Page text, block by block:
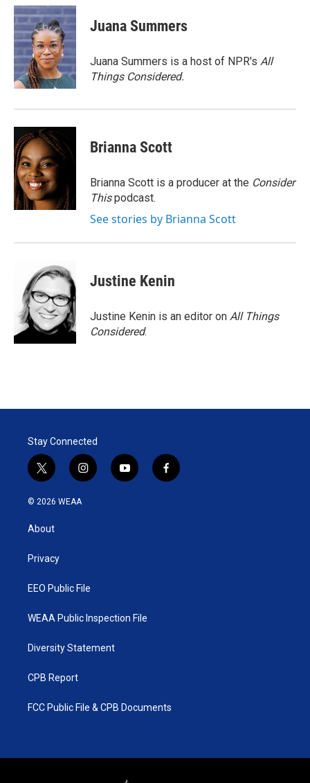
i
t
t
e
r
n
k
e
d
I
n
a
i
l
Juana Summers
Juana Summers is a host of NPR's All
Things Considered.
Brianna Scott
Brianna Scott is a producer at the Consider
Thispodcast.
See stories by Brianna Scott
Justine Kenin
Justine Kenin is an editor on All Things
Considered.
Stay Connected
t
w
i
t
e
i
n
y
o
f
a
© 2026 WEAA
About
Privacy
EEO Public File
WEAA Public Inspection File
Diversity Statement
CPB Report
FCC Public File & CPB Documents